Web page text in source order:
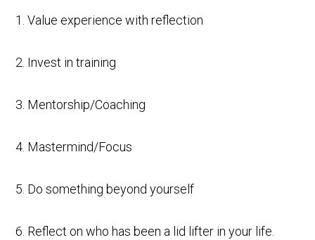
1. Value experience with reflection
2. Invest in training
3. Mentorship/Coaching
4. Mastermind/Focus
5. Do something beyond yourself
6. Reflect on who has been a lid lifter in your life.